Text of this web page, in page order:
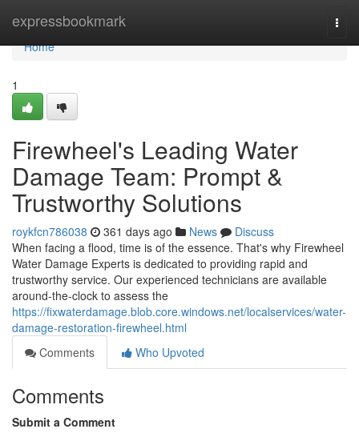
expressbookmark
Home
Home
1
Firewheel's Leading Water
Damage Team: Prompt &
Trustworthy Solutions
roykfcn786038 361 days ago News
Discuss
When facing a flood, time is of the essence. That's why Firewheel
Water Damage Experts is dedicated to providing rapid and
trustworthy service. Our experienced technicians are available
around-the-clock to assess the
https://fixwaterdamage.blob.core.windows.net/localservices/water-
damage-restoration-firewheel.html
Comments
Who Upvoted
Comments
Submit a Comment